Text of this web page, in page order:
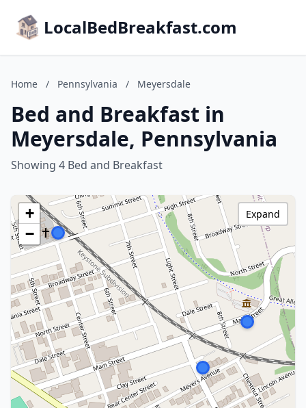
LocalBedBreakfast.com
Home / Pennsylvania / Meyersdale
Bed and Breakfast in
Meyersdale, Pennsylvania
Showing 4 Bed and Breakfast
+
−
Expand